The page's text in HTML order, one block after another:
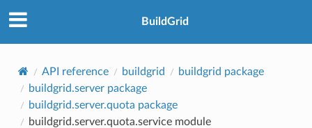
BuildGrid
API reference buildgrid
buildgrid package
buildgrid.server package
buildgrid.server.quota package
buildgrid.server.quota.service module